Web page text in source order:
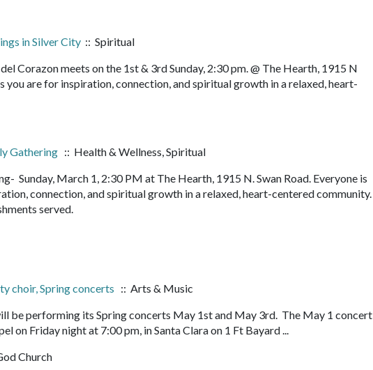
in Silver City :: Spiritual
Corazon meets on the 1st & 3rd Sunday, 2:30 pm. @ The Hearth, 1915 N
you are for inspiration, connection, and spiritual growth in a relaxed, heart-
Gathering :: Health & Wellness, Spiritual
Sunday, March 1, 2:30 PM at The Hearth, 1915 N. Swan Road. Everyone is
connection, and spiritual growth in a relaxed, heart-centered community.
served.
choir, Spring concerts :: Arts & Music
be performing its Spring concerts May 1st and May 3rd. The May 1 concert
on Friday night at 7:00 pm, in Santa Clara on 1 Ft Bayard ...
Church